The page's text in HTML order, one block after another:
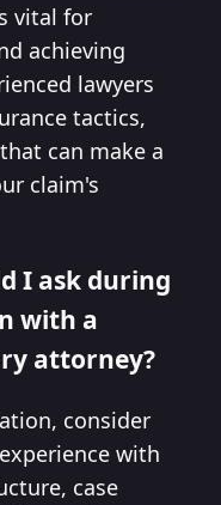
vital for
achieving
lawyers
tactics,
can make a
claim's
I ask during
with a
attorney?
consider
with
case